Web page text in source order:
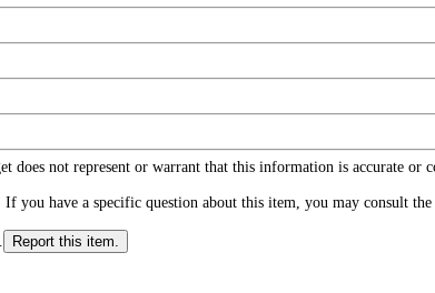
not represent or warrant that this information is accurate or
you have a specific question about this item, you may consult
Report this item.